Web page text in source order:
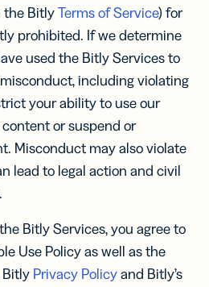
the BitlyTerms of Service) for
prohibited. If we determine
used the Bitly Services to
including violating
your ability to use our
or suspend or
Misconduct may also violate
lead to legal action and civil
Bitly Services, you agree to
Use Policy as well as the
Bitly Privacy Policyand Bitly’s